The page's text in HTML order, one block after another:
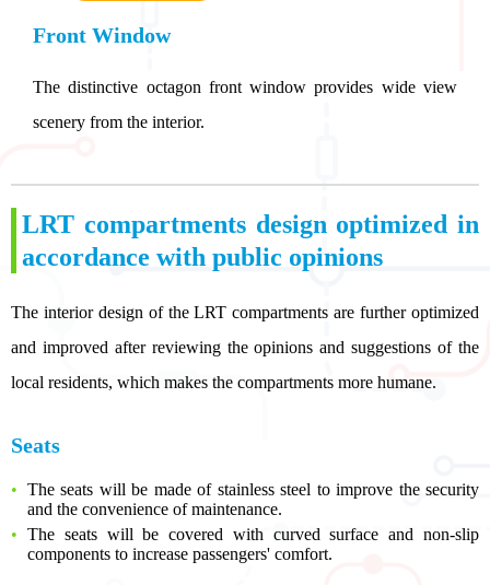
Front Window
The distinctive octagon front window provides wide view
scenery from the interior.
LRT compartments design optimized in
accordance with public opinions
The interior design of the LRT compartments are further optimized
and improved after reviewing the opinions and suggestions of the
local residents, which makes the compartments more humane.
Seats
The seats will be made of stainless steel to improve the security
and the convenience of maintenance.
The seats will be covered with curved surface and non-slip
components to increase passengers' comfort.